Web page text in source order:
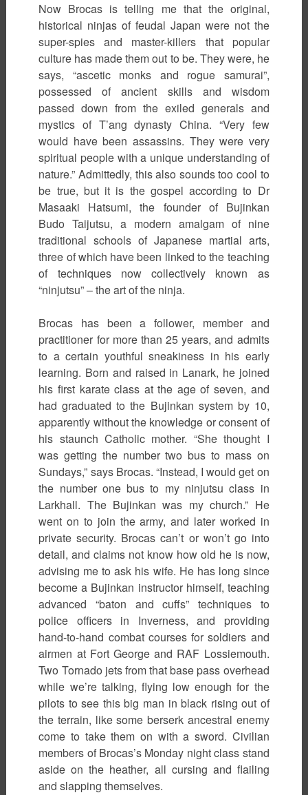
Now Brocas is telling me that the original,
historical ninjas of feudal Japan were not the
super-spies and master-killers that popular
culture has made them out to be. They were, he
says, “ascetic monks and rogue samurai”,
possessed of ancient skills and wisdom
passed down from the exiled generals and
mystics of T’ang dynasty China. “Very few
would have been assassins. They were very
spiritual people with a unique understanding of
nature.” Admittedly, this also sounds too cool to
be true, but it is the gospel according to Dr
Masaaki Hatsumi, the founder of Bujinkan
Budo Taijutsu, a modern amalgam of nine
traditional schools of Japanese martial arts,
three of which have been linked to the teaching
of techniques now collectively known as
“ninjutsu” – the art of the ninja.
Brocas has been a follower, member and
practitioner for more than 25 years, and admits
to a certain youthful sneakiness in his early
learning. Born and raised in Lanark, he joined
his first karate class at the age of seven, and
had graduated to the Bujinkan system by 10,
apparently without the knowledge or consent of
his staunch Catholic mother. “She thought I
was getting the number two bus to mass on
Sundays,” says Brocas. “Instead, I would get on
the number one bus to my ninjutsu class in
Larkhall. The Bujinkan was my church.” He
went on to join the army, and later worked in
private security. Brocas can’t or won’t go into
detail, and claims not know how old he is now,
advising me to ask his wife. He has long since
become a Bujinkan instructor himself, teaching
advanced “baton and cuffs” techniques to
police officers in Inverness, and providing
hand-to-hand combat courses for soldiers and
airmen at Fort George and RAF Lossiemouth.
Two Tornado jets from that base pass overhead
while we’re talking, flying low enough for the
pilots to see this big man in black rising out of
the terrain, like some berserk ancestral enemy
come to take them on with a sword. Civilian
members of Brocas’s Monday night class stand
aside on the heather, all cursing and flailing
and slapping themselves.